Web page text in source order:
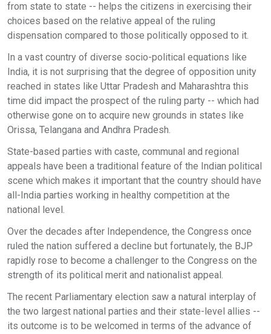
from state to state -- helps the citizens in exercising their
choices based on the relative appeal of the ruling
dispensation compared to those politically opposed to it.
In a vast country of diverse socio-political equations like
India, it is not surprising that the degree of opposition unity
reached in states like Uttar Pradesh and Maharashtra this
time did impact the prospect of the ruling party -- which had
otherwise gone on to acquire new grounds in states like
Orissa, Telangana and Andhra Pradesh.
State-based parties with caste, communal and regional
appeals have been a traditional feature of the Indian political
scene which makes it important that the country should have
all-India parties working in healthy competition at the
national level.
Over the decades after Independence, the Congress once
ruled the nation suffered a decline but fortunately, the BJP
rapidly rose to become a challenger to the Congress on the
strength of its political merit and nationalist appeal.
The recent Parliamentary election saw a natural interplay of
the two largest national parties and their state-level allies --
its outcome is to be welcomed in terms of the advance of